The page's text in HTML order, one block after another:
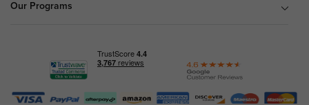
Our Programs